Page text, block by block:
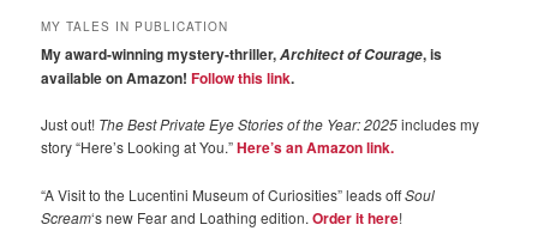
MY TALES IN PUBLICATION
My award-winning mystery-thriller,Architect of Courage, is
available on Amazon!Follow this link.
Just out! The Best Private Eye Stories of the Year: 2025includes my
story “Here’s Looking at You.”Here’s an Amazon link.
“A Visit to the Lucentini Museum of Curiosities” leads offSoul
Scream‘s new Fear and Loathing edition.Order it here!